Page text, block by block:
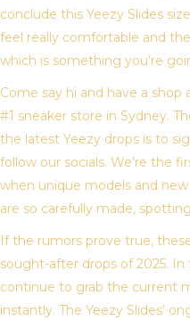
conclude this Yeezy Slides
feel really comfortable and
which is something you’re
Come say hi and have a
#1 sneaker store in Sydney.
the latest Yeezy drops is to
follow our socials. We’re the
when unique models and
are so carefully made,
If the rumors prove true,
sought-after drops of 2025.
continue to grab the current
instantly. The Yeezy Slides’